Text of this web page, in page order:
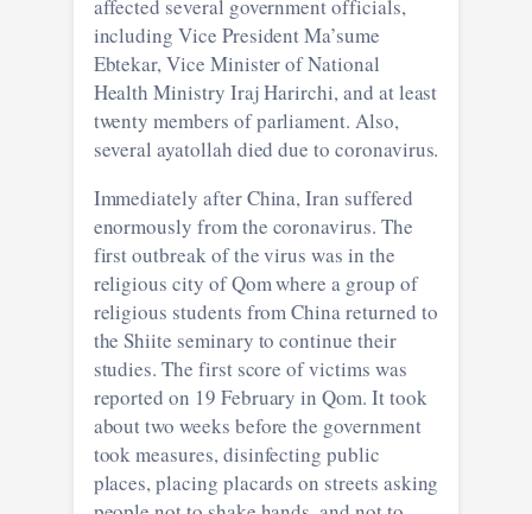
affected several government officials,
including Vice President Ma’sume
Ebtekar, Vice Minister of National
Health Ministry Iraj Harirchi, and at least
twenty members of parliament. Also,
several ayatollah died due to coronavirus.
Immediately after China, Iran suffered
enormously from the coronavirus. The
first outbreak of the virus was in the
religious city of Qom where a group of
religious students from China returned to
the Shiite seminary to continue their
studies. The first score of victims was
reported on 19 February in Qom. It took
about two weeks before the government
took measures, disinfecting public
places, placing placards on streets asking